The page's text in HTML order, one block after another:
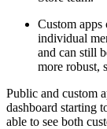
Custom apps
individual
and can still
more robust,
Public and custom
dashboard starting
able to see both